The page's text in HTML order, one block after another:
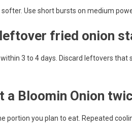
Use short bursts on medium
fried onion
3 to 4 days. Discard leftovers that
a Bloomin Onion
portion you plan to eat. Repeated